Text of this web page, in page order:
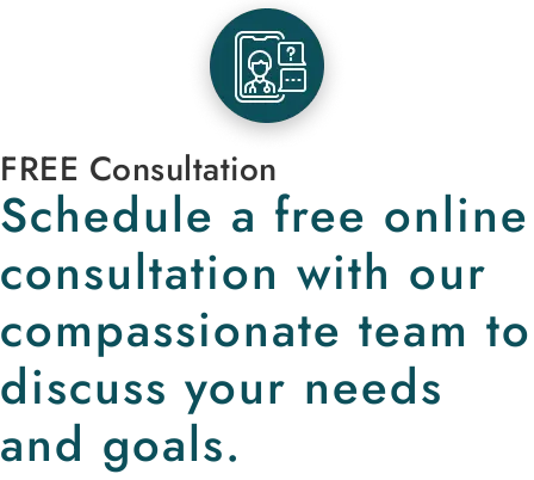
FREE Consultation
Schedule a free online
consultation with our
compassionate team to
discuss your needs
and goals.